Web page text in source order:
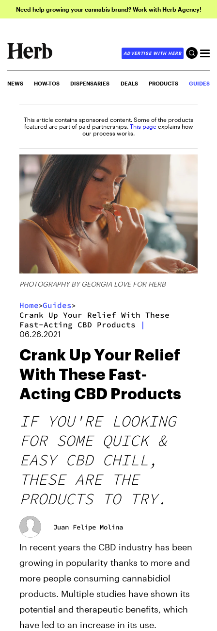
Need help growing your cannabis brand? Work with Herb Agency!
ADVERTISE WITH HERB
NEWS HOW-TOS DISPENSARIES DEALS PRODUCTS GUIDES
This article contains sponsored content. Some of the products
featured are part of paid partnerships. This page explains how
our process works.
PHOTOGRAPHY BY GEORGIA LOVE FOR HERB
Home>Guides>
Crank Up Your Relief With These
Fast-Acting CBD Products
|
06.26.2021
Crank Up Your Relief
With These Fast-
Acting CBD Products
IF YOU'RE LOOKING
FOR SOME QUICK &
EASY CBD CHILL,
THESE ARE THE
PRODUCTS TO TRY.
Juan Felipe Molina
In recent years the CBD industry has been
growing in popularity thanks to more and
more people consuming cannabidiol
products. Multiple studies have shown its
potential and therapeutic benefits, which
have led to an increase in its use.